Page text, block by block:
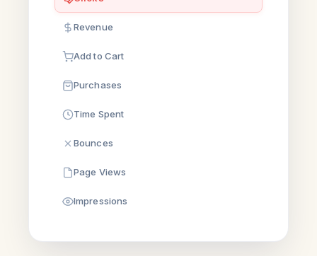
Revenue
Add to Cart
Purchases
Time Spent
Bounces
Page Views
Impressions